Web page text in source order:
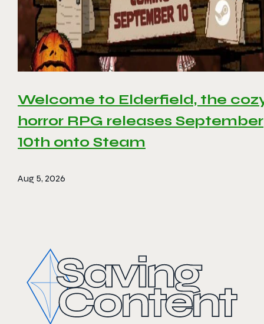
Welcome to Elderfield, the
horror RPG releases September
10th onto Steam
Aug 5, 2026